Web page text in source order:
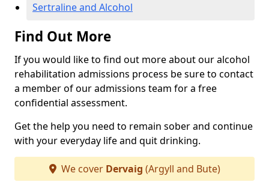
Sertraline and Alcohol
Find Out More
If you would like to find out more about our alcohol
rehabilitation admissions process be sure to contact
a member of our admissions team for a free
confidential assessment.
Get the help you need to remain sober and continue
with your everyday life and quit drinking.
We cover Dervaig (Argyll and Bute)